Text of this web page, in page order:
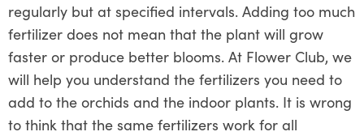
regularly but at specified intervals. Adding too much
fertilizer does not mean that the plant will grow
faster or produce better blooms. At Flower Club, we
will help you understand the fertilizers you need to
add to the orchids and the indoor plants. It is wrong
to think that the same fertilizers work for all